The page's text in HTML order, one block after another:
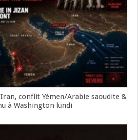
conflit Yémen/Arabie saoudite &
à Washington lundi